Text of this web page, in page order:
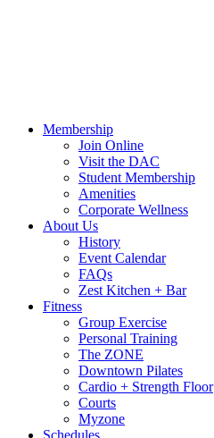
Membership
Join Online
Visit the DAC
Student Membership
Amenities
Corporate Wellness
About Us
History
Event Calendar
FAQs
Zest Kitchen + Bar
Fitness
Group Exercise
Personal Training
The ZONE
Downtown Pilates
Cardio + Strength Floor
Courts
Myzone
Schedules